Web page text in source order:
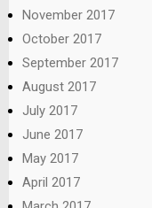
November 2017
October 2017
September 2017
August 2017
July 2017
June 2017
May 2017
April 2017